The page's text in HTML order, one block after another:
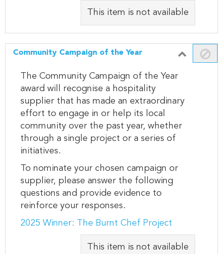
This item is not available
Community Campaign of the Year
The Community Campaign of the Year
award will recognise a hospitality
supplier that has made an extraordinary
effort to engage in or help its local
community over the past year, whether
through a single project or a series of
initiatives.
To nominate your chosen campaign or
supplier, please answer the following
questions and provide evidence to
reinforce your responses.
2025 Winner: The Burnt Chef Project
This item is not available